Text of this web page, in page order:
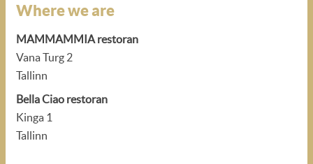
Where we are
MAMMAMMIA restoran
Vana Turg 2
Tallinn
Bella Ciao restoran
Kinga 1
Tallinn